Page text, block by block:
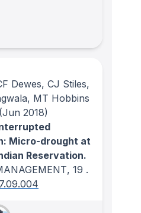
Dewes, CJ Stiles,
MT Hobbins
(Jun 2018)
Micro-drought at
Reservation.
, 19 .